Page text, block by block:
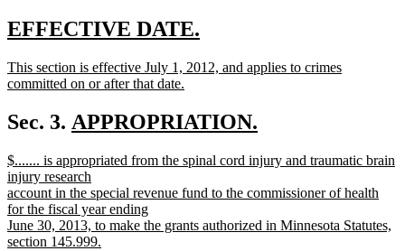
text
end
new
begin
EFFECTIVE DATE.
end
new
text
This section is effective July 1, 2012, and applies to crimes
committed on or after that date.
text
end
Sec. 3. new
begin
APPROPRIATION.
text
end
new
text
begin
$....... is appropriated from the spinal cord injury and traumatic brain
injury research
account in the special revenue fund to the commissioner of health
for the fiscal year ending
June 30, 2013, to make the grants authorized in Minnesota Statutes,
section 145.999.